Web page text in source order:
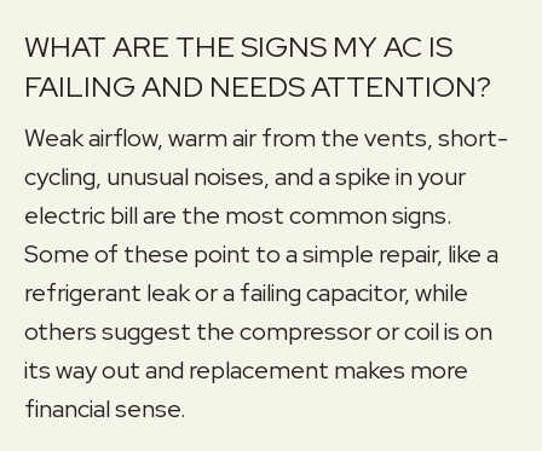
WHAT ARE THE SIGNS MY AC IS
FAILING AND NEEDS ATTENTION?
Weak airflow, warm air from the vents, short-
cycling, unusual noises, and a spike in your
electric bill are the most common signs.
Some of these point to a simple repair, like a
refrigerant leak or a failing capacitor, while
others suggest the compressor or coil is on
its way out and replacement makes more
financial sense.